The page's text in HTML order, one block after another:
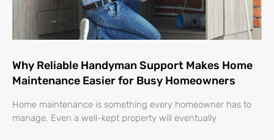
Why Reliable Handyman Support Makes Home
Maintenance Easier for Busy Homeowners
Home maintenance is something every homeowner has to
manage. Even a well-kept property will eventually